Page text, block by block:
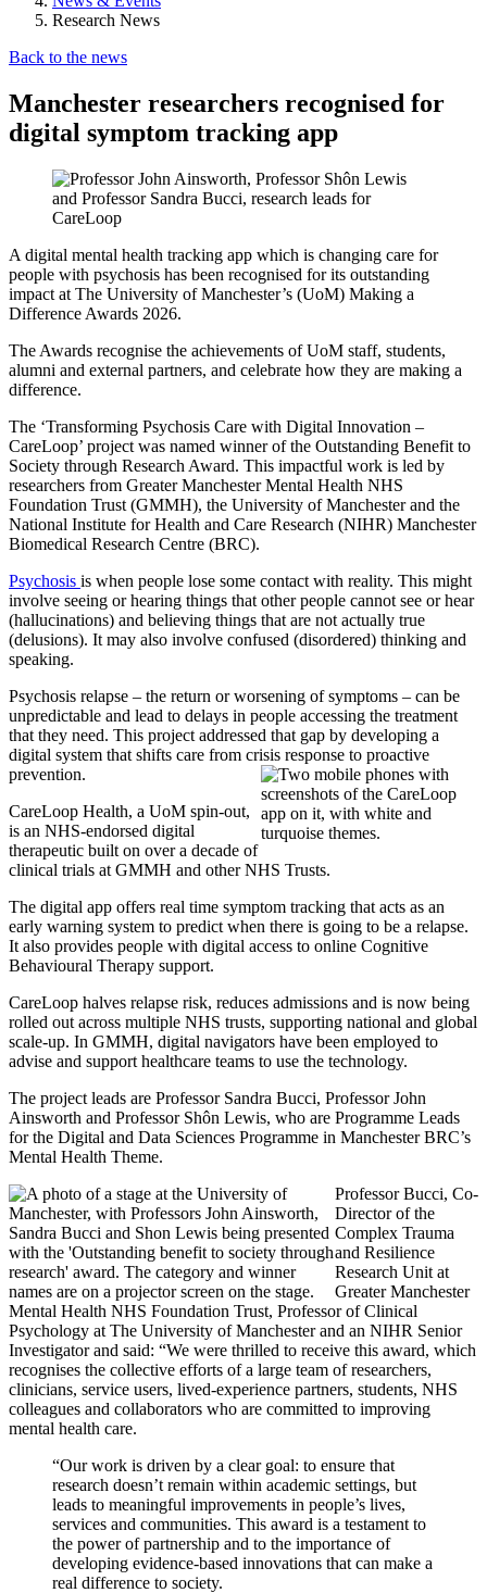
Research News
Back to the news
Manchester researchers recognised for
digital symptom tracking app
A digital mental health tracking app which is changing care for
people with psychosis has been recognised for its outstanding
impact at The University of Manchester’s (UoM) Making a
Difference Awards 2026.
The Awards recognise the achievements of UoM staff, students,
alumni and external partners, and celebrate how they are making a
difference.
The ‘Transforming Psychosis Care with Digital Innovation –
CareLoop’ project was named winner of the Outstanding Benefit to
Society through Research Award. This impactful work is led by
researchers from Greater Manchester Mental Health NHS
Foundation Trust (GMMH), the University of Manchester and the
National Institute for Health and Care Research (NIHR) Manchester
Biomedical Research Centre (BRC).
Psychosis is when people lose some contact with reality. This might
involve seeing or hearing things that other people cannot see or hear
(hallucinations) and believing things that are not actually true
(delusions). It may also involve confused (disordered) thinking and
speaking.
Psychosis relapse – the return or worsening of symptoms – can be
unpredictable and lead to delays in people accessing the treatment
that they need. This project addressed that gap by developing a
digital system that shifts care from crisis response to proactive
prevention.
CareLoop Health, a UoM spin-out,
is an NHS-endorsed digital
therapeutic built on over a decade of
clinical trials at GMMH and other NHS Trusts.
The digital app offers real time symptom tracking that acts as an
early warning system to predict when there is going to be a relapse.
It also provides people with digital access to online Cognitive
Behavioural Therapy support.
CareLoop halves relapse risk, reduces admissions and is now being
rolled out across multiple NHS trusts, supporting national and global
scale-up. In GMMH, digital navigators have been employed to
advise and support healthcare teams to use the technology.
The project leads are Professor Sandra Bucci, Professor John
Ainsworth and Professor Shôn Lewis, who are Programme Leads
for the Digital and Data Sciences Programme in Manchester BRC’s
Mental Health Theme.
Professor Bucci, Co-
Director of the
Complex Trauma
and Resilience
Research Unit at
Greater Manchester
Mental Health NHS Foundation Trust, Professor of Clinical
Psychology at The University of Manchester and an NIHR Senior
Investigator and said: “We were thrilled to receive this award, which
recognises the collective efforts of a large team of researchers,
clinicians, service users, lived-experience partners, students, NHS
colleagues and collaborators who are committed to improving
mental health care.
“Our work is driven by a clear goal: to ensure that
research doesn’t remain within academic settings, but
leads to meaningful improvements in people’s lives,
services and communities. This award is a testament to
the power of partnership and to the importance of
developing evidence-based innovations that can make a
real difference to society.